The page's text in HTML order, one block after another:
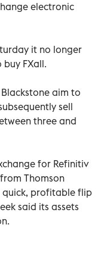
electronic
it no longer
FXall.
aim to
sell
three and
for Refinitiv
Thomson
quick, profitable flip
said its assets